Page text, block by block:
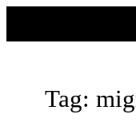
Tag: